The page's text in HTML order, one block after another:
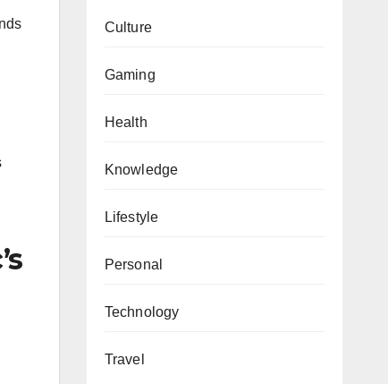
Culture
Gaming
Health
Knowledge
Lifestyle
Personal
Technology
Travel